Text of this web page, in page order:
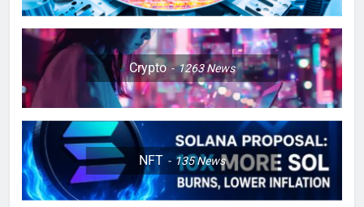
Crypto 1263News
NFT 135News